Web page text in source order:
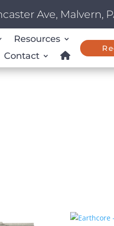
Ave, Malvern,
Resources
Contact